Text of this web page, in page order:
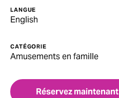
LANGUE
English
CATÉGORIE
Amusements en famille
Réservez maintenant